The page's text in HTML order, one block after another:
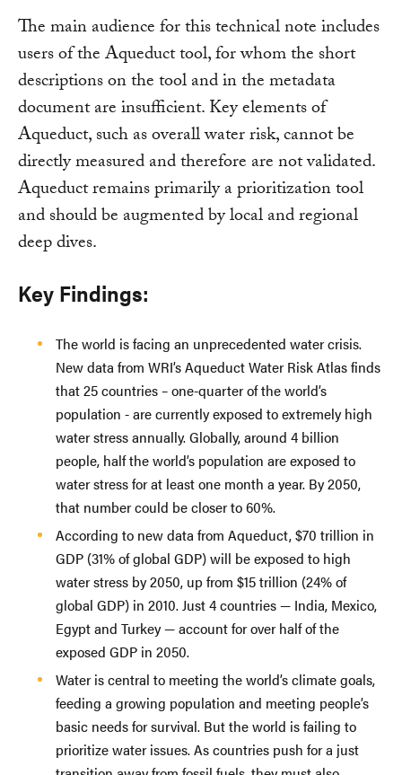
The main audience for this technical note includes
users of the Aqueduct tool, for whom the short
descriptions on the tool and in the metadata
document are insufficient. Key elements of
Aqueduct, such as overall water risk, cannot be
directly measured and therefore are not validated.
Aqueduct remains primarily a prioritization tool
and should be augmented by local and regional
deep dives.
Key Findings:
The world is facing an unprecedented water crisis.
New data from WRI’s Aqueduct Water Risk Atlas finds
that 25 countries – one-quarter of the world’s
population - are currently exposed to extremely high
water stress annually. Globally, around 4 billion
people, half the world’s population are exposed to
water stress for at least one month a year. By 2050,
that number could be closer to 60%.
According to new data from Aqueduct, $70 trillion in
GDP (31% of global GDP) will be exposed to high
water stress by 2050, up from $15 trillion (24% of
global GDP) in 2010. Just 4 countries — India, Mexico,
Egypt and Turkey — account for over half of the
exposed GDP in 2050.
Water is central to meeting the world’s climate goals,
feeding a growing population and meeting people’s
basic needs for survival. But the world is failing to
prioritize water issues. As countries push for a just